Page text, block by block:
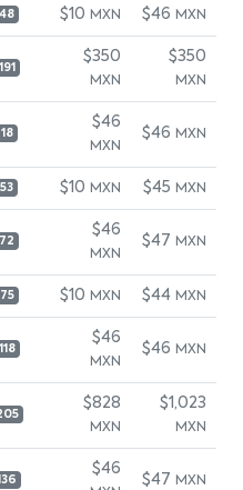
48 $10 MXN $46 MXN
191
$350
MXN
$350
MXN
18
$46
MXN
$46 MXN
53 $10 MXN $45 MXN
72
$46
MXN
$47 MXN
75 $10 MXN $44 MXN
118
$46
MXN
$46 MXN
$828
MXN
$1,023
MXN
$46
$47 MXN